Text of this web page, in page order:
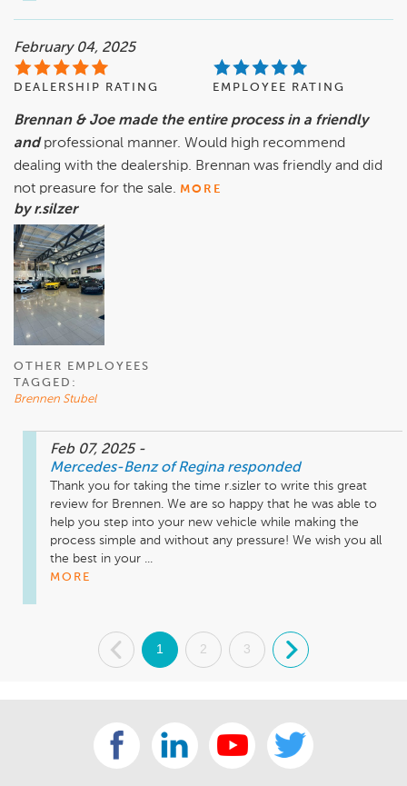
February 04, 2025
DEALERSHIP RATING EMPLOYEE RATING
Brennan & Joe made the entire process in a friendly
and professional manner. Would high recommend
dealing with the dealership. Brennan was friendly and did
not preasure for the sale. MORE
by r.silzer
OTHER EMPLOYEES
TAGGED:
Brennen Stubel
Feb 07, 2025 -
Mercedes-Benz of Regina responded
Thank you for taking the time r.sizler to write this great
review for Brennen. We are so happy that he was able to
help you step into your new vehicle while making the
process simple and without any pressure! We wish you all
the best in your ...
MORE
. 1 2 3 .